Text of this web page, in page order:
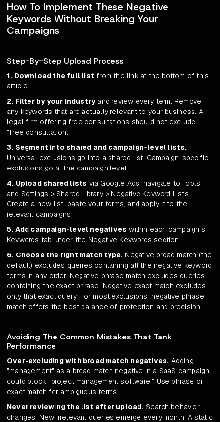
How To Implement These Negative
Keywords Without Breaking Your
Campaigns
Step-By-Step Upload Process
1. Download the full list from the link at the bottom of this
article.
2. Filter by your industryand review every term. Remove
any keywords that are actually relevant to your business. A
legal firm offering free consultations should not exclude
"free consultation."
3. Segment into shared and campaign-level lists.
Universal exclusions go into a shared list. Campaign-specific
exclusions go at the campaign level.
4. Upload shared lists via Google Ads: navigate to Tools
and Settings > Shared Library > Negative Keyword Lists.
Create a new list, paste your terms, and apply it to the
relevant campaigns.
5. Add campaign-level negatives within each campaign's
Keywords tab under the Negative Keywords section.
6. Choose the right match type. Negative broad match (the
default) excludes queries containing all the negative keyword
terms in any order. Negative phrase match excludes queries
containing the exact phrase. Negative exact match excludes
only that exact query. For most exclusions, negative phrase
match offers the best balance of protection and precision.
Avoiding The Common Mistakes That Tank
Performance
Over-excluding with broad match negatives. Adding
"management" as a broad match negative in a SaaS campaign
could block "project management software." Use phrase or
exact match for ambiguous terms.
Never reviewing the list after upload. Search behavior
changes. New irrelevant queries emerge every month. A static